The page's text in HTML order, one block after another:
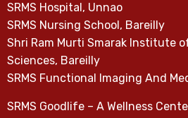
SRMS Hospital, Unnao
SRMS Nursing School, Bareilly
Shri Ram Murti Smarak Institute
Sciences, Bareilly
SRMS Functional Imaging And
SRMS Goodlife – A Wellness